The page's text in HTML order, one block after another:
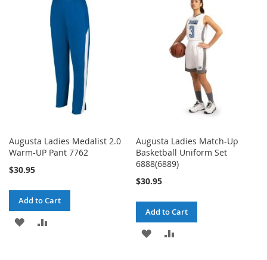
COMPARE
COMPARE
Augusta Ladies Medalist 2.0
Warm-UP Pant 7762
$30.95
Add to Cart
ADD
Augusta Ladies Match-Up
Basketball Uniform Set
6888(6889)
$30.95
Add to Cart
ADD